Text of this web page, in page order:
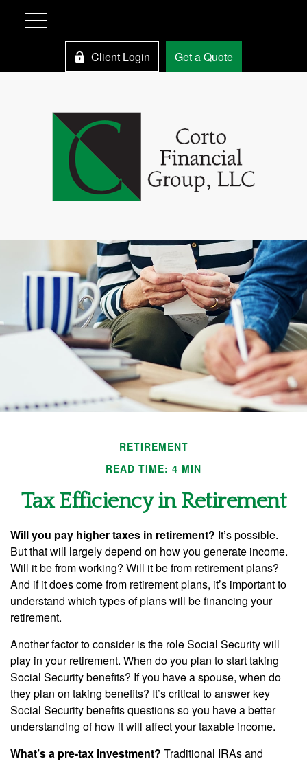
Client Login Get a Quote
RETIREMENT
READ TIME: 4 MIN
Tax Efficiency in Retirement
Will you pay higher taxes in retirement? It’s possible.
But that will largely depend on how you generate income.
Will it be from working? Will it be from retirement plans?
And if it does come from retirement plans, it’s important to
understand which types of plans will be financing your
retirement.
Another factor to consider is the role Social Security will
play in your retirement. When do you plan to start taking
Social Security benefits? If you have a spouse, when do
they plan on taking benefits? It’s critical to answer key
Social Security benefits questions so you have a better
understanding of how it will affect your taxable income.
What’s a pre-tax investment? Traditional IRAs and